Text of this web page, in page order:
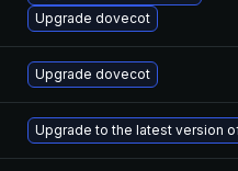
Upgrade dovecot
Upgrade dovecot
Upgrade to the latest version